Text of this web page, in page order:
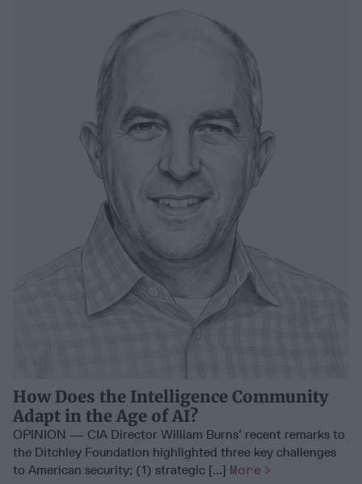
How Does the Intelligence Community
Adapt in the Age of AI?
OPINION — CIA Director William Burns’ recent remarks to
the Ditchley Foundation highlighted three key challenges
to American security; (1) strategic [...] More